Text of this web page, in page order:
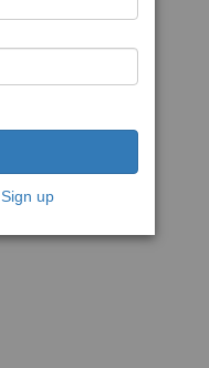
Sign up